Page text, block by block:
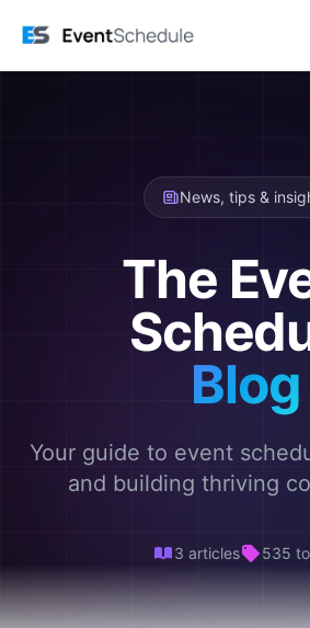
News, tips &
The
Blog
Your guide to event
and building thriving
3 articles 535